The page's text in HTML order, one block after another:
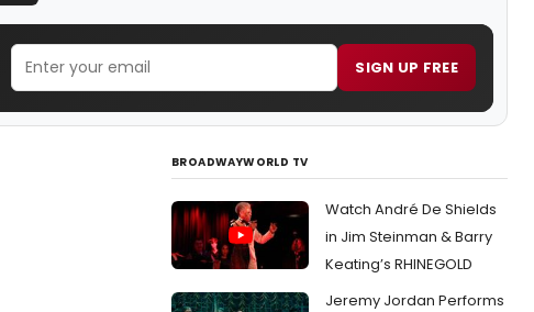
SIGN UP FREE
BROADWAYWORLD TV
Watch André De Shields
in Jim Steinman & Barry
Keating’s RHINEGOLD
Jeremy Jordan Performs